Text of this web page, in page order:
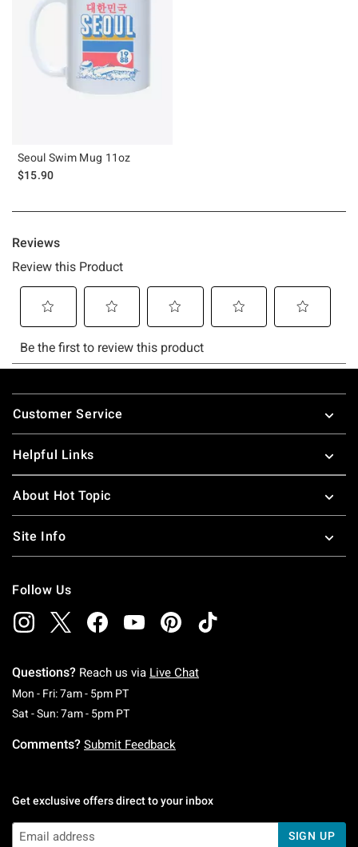
Seoul Swim Mug 11oz
$15.90
Footer
Customer Service
Helpful Links
About Hot Topic
Site Info
Follow Us
Questions? Reach us via Live Chat
Mon - Fri: 7am - 5pm PTMonday To Friday: 7 AM To 5 PM Pacific Time
Sat - Sun: 7am - 5pm PTSaturday To Sunday: 7 AM To 5 PM Pacific
Comments? Submit Feedback
Get exclusive offers direct to your inbox
SIGN UP